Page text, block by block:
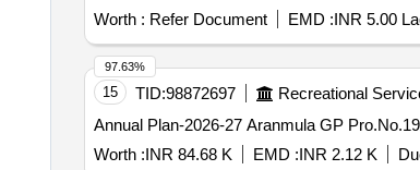
Worth : Refer Document EMD :INR 5.00
15 TID:98872697 Recreational
Annual Plan-2026-27 Aranmula GP
Worth :INR 84.68 K EMD :INR 2.12 K
97.63%